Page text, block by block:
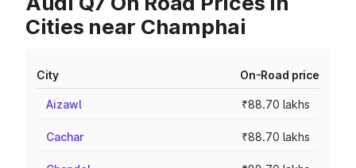
Cities near Champhai
City On-Road price
Aizawl ₹88.70 lakhs
Cachar ₹88.70 lakhs